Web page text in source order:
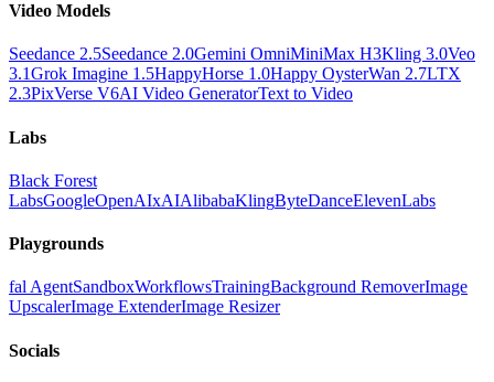
Video Models
Seedance 2.5Seedance 2.0Gemini OmniMiniMax H3Kling 3.0Veo
3.1Grok Imagine 1.5HappyHorse 1.0Happy OysterWan 2.7LTX
2.3PixVerse V6AI Video GeneratorText to Video
Labs
Black Forest
LabsGoogleOpenAIxAIAlibabaKlingByteDanceElevenLabs
Playgrounds
fal AgentSandboxWorkflowsTrainingBackground RemoverImage
UpscalerImage ExtenderImage Resizer
Socials